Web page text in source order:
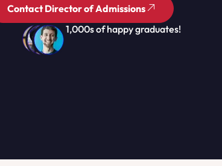
Contact Director of Admissions
1,000s of happy graduates!